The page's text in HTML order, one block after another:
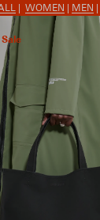
WOMEN MEN